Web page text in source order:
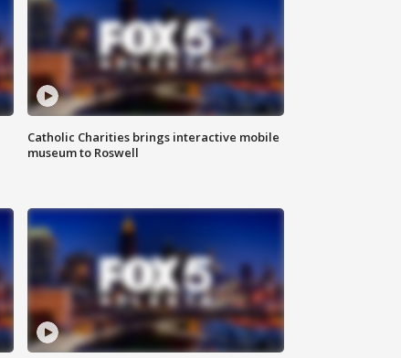
Catholic Charities brings interactive mobile
museum to Roswell